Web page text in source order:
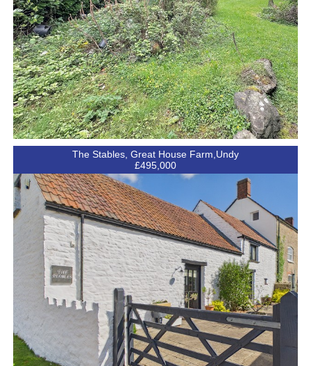
The Stables, Great House Farm,Undy
£495,000